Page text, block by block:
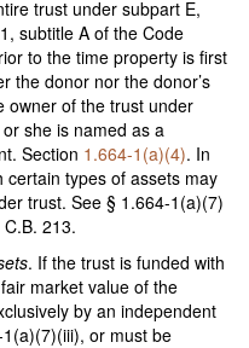
trust under subpart E,
subtitle A of the Code
to the time property is first
the donor nor the donor’s
owner of the trust under
she is named as a
Section 1.664-1(a)(4). In
types of assets may
trust. See § 1.664-1(a)(7)
213.
. If the trust is funded with
market value of the
by an independent
or must be